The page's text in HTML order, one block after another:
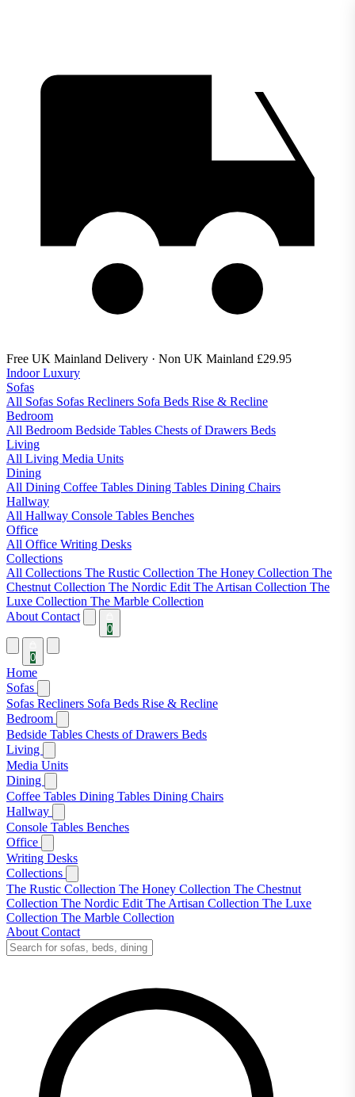
Free UK Mainland Delivery · Non UK Mainland £29.95
Indoor Luxury
Sofas
All Sofas Sofas Recliners Sofa Beds Rise & Recline
Bedroom
All Bedroom Bedside Tables Chests of Drawers Beds
Living
All Living Media Units
Dining
All Dining Coffee Tables Dining Tables Dining Chairs
Hallway
All Hallway Console Tables Benches
Office
All Office Writing Desks
Collections
All Collections The Rustic Collection The Honey Collection The
Chestnut Collection The Nordic Edit The Artisan Collection The
Luxe Collection The Marble Collection
About Contact
0
0
Home
Sofas
Sofas Recliners Sofa Beds Rise & Recline
Bedroom
Bedside Tables Chests of Drawers Beds
Living
Media Units
Dining
Coffee Tables Dining Tables Dining Chairs
Hallway
Console Tables Benches
Office
Writing Desks
Collections
The Rustic Collection The Honey Collection The Chestnut
Collection The Nordic Edit The Artisan Collection The Luxe
Collection The Marble Collection
About Contact